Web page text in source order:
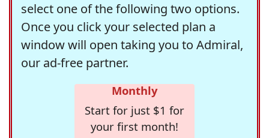
select one of the following two options.
Once you click your selected plan a
window will open taking you to Admiral,
our ad-free partner.
Monthly
Start for just $1 for
your first month!